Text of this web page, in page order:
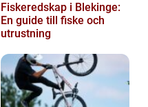
Fiskeredskap i Blekinge:
En guide till fiske och
utrustning